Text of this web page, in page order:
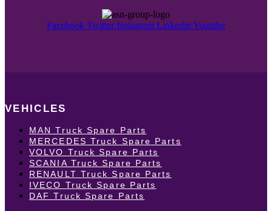
Facebook Twitter Instagram Linkedin Youtube
VEHICLES
MAN Truck Spare Parts
MERCEDES Truck Spare Parts
VOLVO Truck Spare Parts
SCANIA Truck Spare Parts
RENAULT Truck Spare Parts
IVECO Truck Spare Parts
DAF Truck Spare Parts